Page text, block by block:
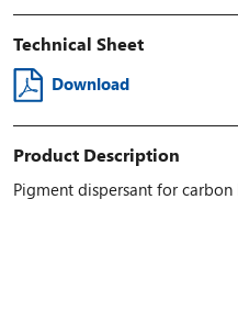
Technical Sheet
Download
Product Description
Pigment dispersant for